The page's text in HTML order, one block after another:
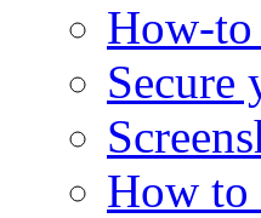
How-to
Secure
How to